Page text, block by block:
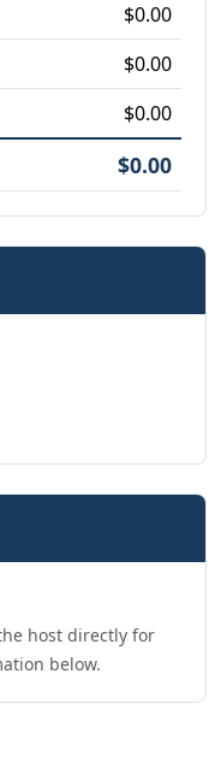
$0.00
$0.00
$0.00
$0.00
host directly for
below.